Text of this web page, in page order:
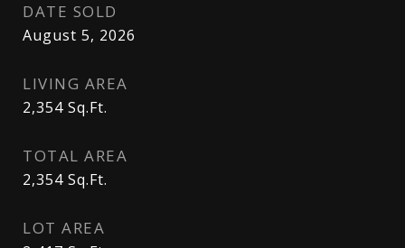
DATE SOLD
August 5, 2026
LIVING AREA
2,354 Sq.Ft.
TOTAL AREA
2,354 Sq.Ft.
LOT AREA